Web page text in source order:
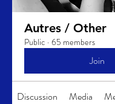
Autres / Other
Public · 65 members
Join
Discussion Media